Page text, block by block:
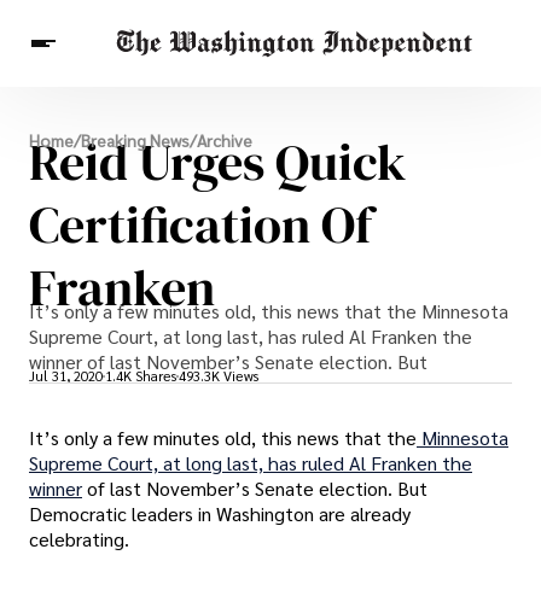
Breaking News
Finance
Celebrities
Entertainment
Crypto
Health
Others
Home/Breaking News/Archive
Reid Urges Quick
Certification Of
Franken
It’s only a few minutes old, this news that the Minnesota
Supreme Court, at long last, has ruled Al Franken the
winner of last November’s Senate election. But
Jul 31, 2020 1.4K Shares493.3K Views
It’s only a few minutes old, this news that the Minnesota
Supreme Court, at long last, has ruled Al Franken the
winnerof last November’s Senate election. But
Democratic leaders in Washington are already
celebrating.